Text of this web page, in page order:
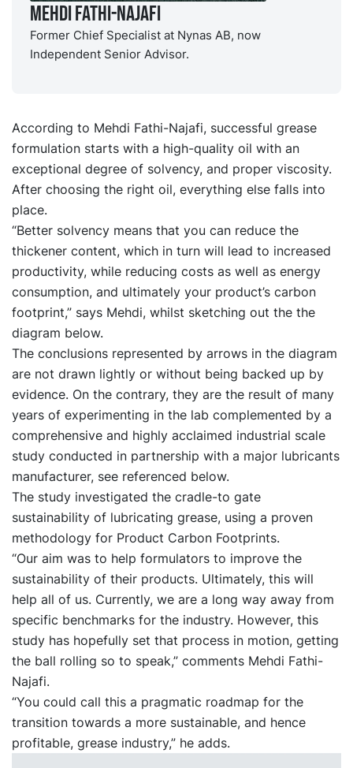
Mehdi Fathi-Najafi
Former Chief Specialist at Nynas AB, now
Independent Senior Advisor.
According to Mehdi Fathi-Najafi, successful grease
formulation starts with a high-quality oil with an
exceptional degree of solvency, and proper viscosity.
After choosing the right oil, everything else falls into
place.
“Better solvency means that you can reduce the
thickener content, which in turn will lead to increased
productivity, while reducing costs as well as energy
consumption, and ultimately your product’s carbon
footprint,” says Mehdi, whilst sketching out the the
diagram below.
The conclusions represented by arrows in the diagram
are not drawn lightly or without being backed up by
evidence. On the contrary, they are the result of many
years of experimenting in the lab complemented by a
comprehensive and highly acclaimed industrial scale
study conducted in partnership with a major lubricants
manufacturer, see referenced below.
The study investigated the cradle-to gate
sustainability of lubricating grease, using a proven
methodology for Product Carbon Footprints.
“Our aim was to help formulators to improve the
sustainability of their products. Ultimately, this will
help all of us. Currently, we are a long way away from
specific benchmarks for the industry. However, this
study has hopefully set that process in motion, getting
the ball rolling so to speak,” comments Mehdi Fathi-
Najafi.
“You could call this a pragmatic roadmap for the
transition towards a more sustainable, and hence
profitable, grease industry,” he adds.